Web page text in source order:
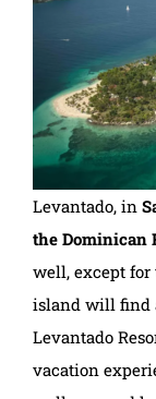
Levantado, in
the Dominican
well, except for
island will find
Levantado
vacation